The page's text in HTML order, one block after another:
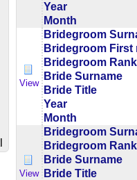
Year
Month
View
Bridegroom
Bridegroom First
Bridegroom
Bride Surname
Bride Title
Year
Month
View
Bridegroom
Bridegroom
Bride Surname
Bride Title